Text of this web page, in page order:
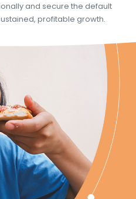
and secure the default
profitable growth.